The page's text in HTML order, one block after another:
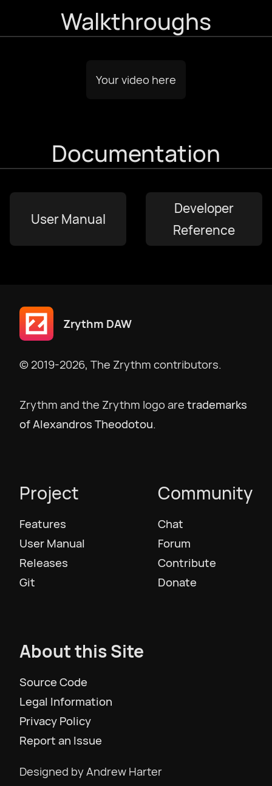
Italiano
日本語
한국어
Bokmål
Português
Русский
Slovenščina
Svenska
Türkiye
Українська
Tiếng Việt
简体中文
Walkthroughs
Your video here
Documentation
User Manual
Developer
Reference
Zrythm DAW
© 2019-2026, The Zrythm contributors.
Zrythm and the Zrythm logo aretrademarks
of Alexandros Theodotou.
Project
Features
User Manual
Releases
Git
Community
Chat
Forum
Contribute
Donate
About this Site
Source Code
Legal Information
Privacy Policy
Report an Issue
Designed by Andrew Harter